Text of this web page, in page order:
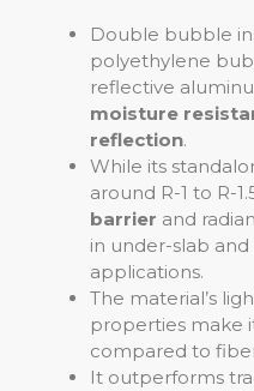
Double bubble
polyethylene
reflective
moisture
reflection.
While its
around R-1 to R-
barrier and
in under-slab
applications.
The material’s
properties make
compared to
It outperforms